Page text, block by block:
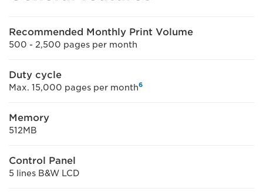
Recommended Monthly Print Volume
500 - 2,500 pages per month
Duty cycle
Max. 15,000 pages per month6
Memory
512MB
Control Panel
5 lines B&W LCD